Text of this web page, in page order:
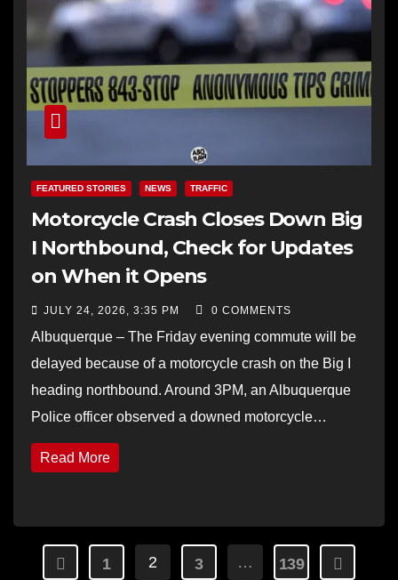
FEATURED STORIES NEWS TRAFFIC
Motorcycle Crash Closes Down Big
I Northbound, Check for Updates
on When it Opens
JULY 24, 2026, 3:35 PM 0 COMMENTS
Albuquerque – The Friday evening commute will be
delayed because of a motorcycle crash on the Big I
heading northbound. Around 3PM, an Albuquerque
Police officer observed a downed motorcycle…
Read More
Posts
1 2 3 … 139